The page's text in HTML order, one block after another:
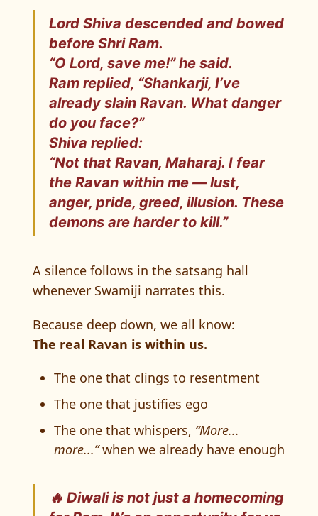
Lord Shiva descended and bowed
before Shri Ram.
“O Lord, save me!” he said.
Ram replied, “Shankarji, I’ve
already slain Ravan. What danger
do you face?”
Shiva replied:
“Not that Ravan, Maharaj. I fear
theRavan within me — lust,
anger, pride, greed, illusion. These
demons are harder to kill.”
A silence follows in the satsang hall
whenever Swamiji narrates this.
Because deep down, we all know:
The real Ravan is within us.
The one that clings to resentment
The one that justifies ego
The one that whispers, “More...
more...”when we already have enough
🔥 Diwali is not just a homecoming